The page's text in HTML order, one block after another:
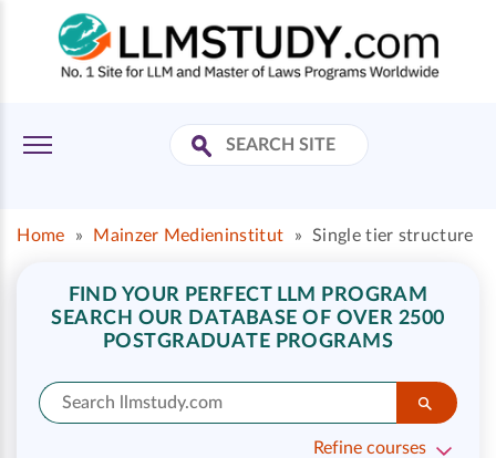
Home » Mainzer Medieninstitut » Single tier structure
FIND YOUR PERFECT LLM PROGRAM
SEARCH OUR DATABASE OF OVER 2500
POSTGRADUATE PROGRAMS
Refine courses